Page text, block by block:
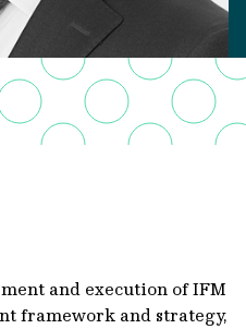
and execution of IFM
framework and strategy,